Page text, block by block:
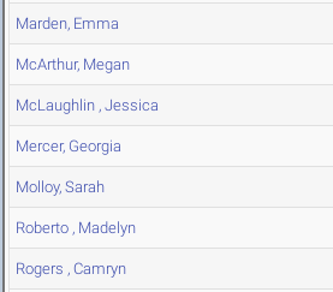
Marden, Emma
McArthur, Megan
McLaughlin , Jessica
Mercer, Georgia
Molloy, Sarah
Roberto , Madelyn
Rogers , Camryn